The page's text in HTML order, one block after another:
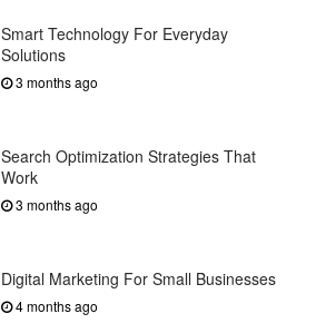
Smart Technology For Everyday
Solutions
3 months ago
Search Optimization Strategies That
Work
3 months ago
Digital Marketing For Small Businesses
4 months ago